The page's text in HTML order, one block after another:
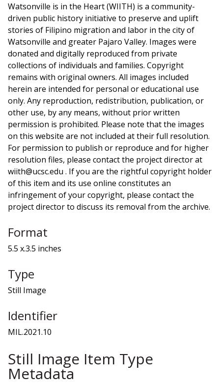
Watsonville is in the Heart (WIITH) is a community-
driven public history initiative to preserve and uplift
stories of Filipino migration and labor in the city of
Watsonville and greater Pajaro Valley. Images were
donated and digitally reproduced from private
collections of individuals and families. Copyright
remains with original owners. All images included
herein are intended for personal or educational use
only. Any reproduction, redistribution, publication, or
other use, by any means, without prior written
permission is prohibited. Please note that the images
on this website are not included at their full resolution.
For permission to publish or reproduce and for higher
resolution files, please contact the project director at
wiith@ucsc.edu . If you are the rightful copyright holder
of this item and its use online constitutes an
infringement of your copyright, please contact the
project director to discuss its removal from the archive.
Format
5.5 x.3.5 inches
Type
Still Image
Identifier
MIL.2021.10
Still Image Item Type
Metadata